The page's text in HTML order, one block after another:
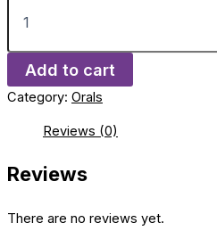
Add to cart
Category: Orals
Reviews (0)
Reviews
There are no reviews yet.